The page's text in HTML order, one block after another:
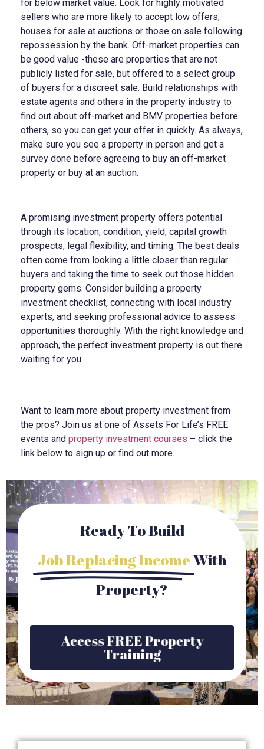
for below market value. Look for highly motivated
sellers who are more likely to accept low offers,
houses for sale at auctions or those on sale following
repossession by the bank. Off-market properties can
be good value -these are properties that are not
publicly listed for sale, but offered to a select group
of buyers for a discreet sale. Build relationships with
estate agents and others in the property industry to
find out about off-market and BMV properties before
others, so you can get your offer in quickly. As always,
make sure you see a property in person and get a
survey done before agreeing to buy an off-market
property or buy at an auction.
A promising investment property offers potential
through its location, condition, yield, capital growth
prospects, legal flexibility, and timing. The best deals
often come from looking a little closer than regular
buyers and taking the time to seek out those hidden
property gems. Consider building a property
investment checklist, connecting with local industry
experts, and seeking professional advice to assess
opportunities thoroughly. With the right knowledge and
approach, the perfect investment property is out there
waiting for you.
Want to learn more about property investment from
the pros? Join us at one of Assets For Life’s FREE
events and property investment courses – click the
link below to sign up or find out more.
Ready To Build
Job Replacing IncomeWith
Property?
Access FREE Property
Training